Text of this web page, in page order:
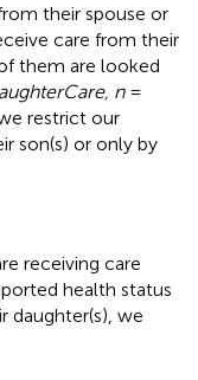
their spouse or
care from their
them are looked
n=
restrict our
son(s) or only by
receiving care
health status
daughter(s), we